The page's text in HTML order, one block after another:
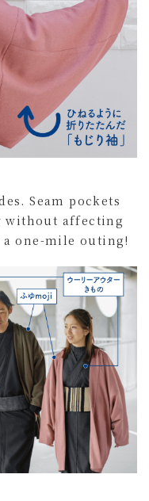
Seam pockets
without affecting
one-mile outing!